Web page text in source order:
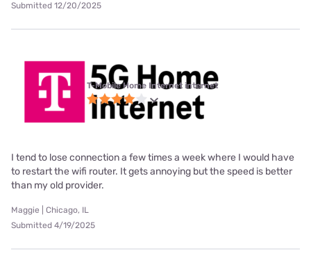
Submitted 12/20/2025
T-Mobile Home Internet internet
I tend to lose connection a few times a week where I would have
to restart the wifi router. It gets annoying but the speed is better
than my old provider.
Maggie | Chicago, IL
Submitted 4/19/2025